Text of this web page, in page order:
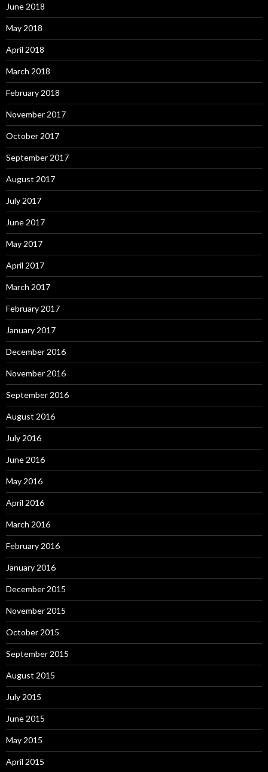
June 2018
May 2018
April 2018
March 2018
February 2018
November 2017
October 2017
September 2017
August 2017
July 2017
June 2017
May 2017
April 2017
March 2017
February 2017
January 2017
December 2016
November 2016
September 2016
August 2016
July 2016
June 2016
May 2016
April 2016
March 2016
February 2016
January 2016
December 2015
November 2015
October 2015
September 2015
August 2015
July 2015
June 2015
May 2015
April 2015